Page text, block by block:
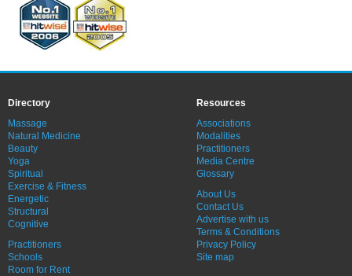
Directory
Massage
Natural Medicine
Beauty
Yoga
Spiritual
Exercise & Fitness
Energetic
Structural
Cognitive
Practitioners
Schools
Room for Rent
Resources
Associations
Modalities
Practitioners
Media Centre
Glossary
About Us
Contact Us
Advertise with us
Terms & Conditions
Privacy Policy
Site map